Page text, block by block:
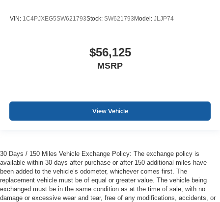
VIN: 1C4PJXEG5SW621793Stock: SW621793 Model: JLJP74
$56,125
MSRP
View Vehicle
30 Days / 150 Miles Vehicle Exchange Policy: The exchange policy is
available within 30 days after purchase or after 150 additional miles have
been added to the vehicle’s odometer, whichever comes first. The
replacement vehicle must be of equal or greater value. The vehicle being
exchanged must be in the same condition as at the time of sale, with no
damage or excessive wear and tear, free of any modifications, accidents, or